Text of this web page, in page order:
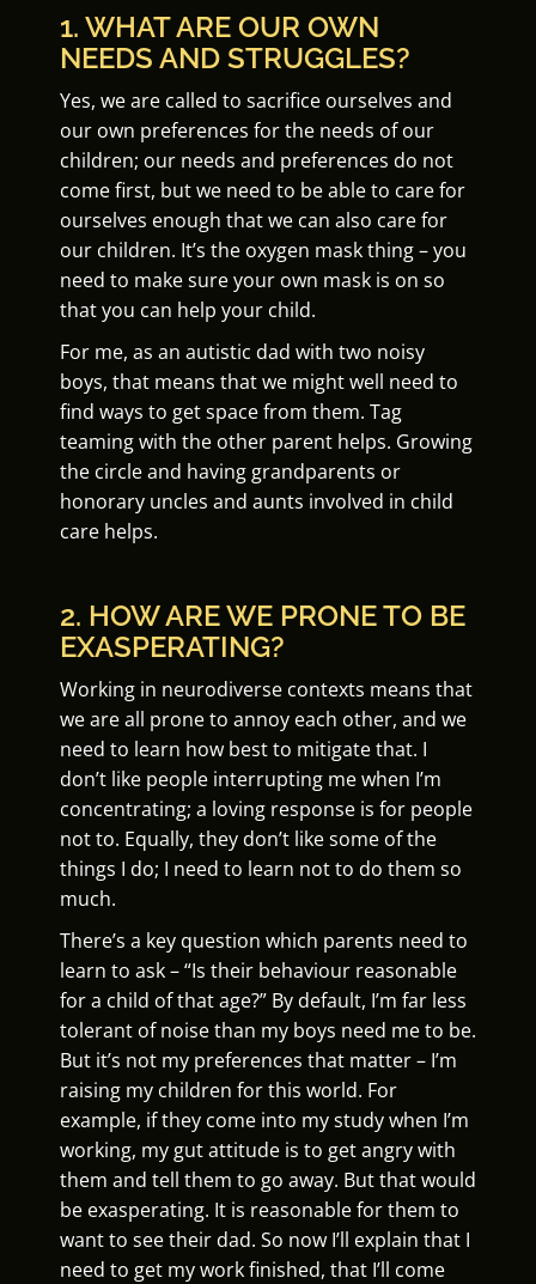
1. WHAT ARE OUR OWN
NEEDS AND STRUGGLES?
Yes, we are called to sacrifice ourselves and
our own preferences for the needs of our
children; our needs and preferences do not
come first, but we need to be able to care for
ourselves enough that we can also care for
our children. It’s the oxygen mask thing – you
need to make sure your own mask is on so
that you can help your child.
For me, as an autistic dad with two noisy
boys, that means that we might well need to
find ways to get space from them. Tag
teaming with the other parent helps. Growing
the circle and having grandparents or
honorary uncles and aunts involved in child
care helps.
2. HOW ARE WE PRONE TO BE
EXASPERATING?
Working in neurodiverse contexts means that
we are all prone to annoy each other, and we
need to learn how best to mitigate that. I
don’t like people interrupting me when I’m
concentrating; a loving response is for people
not to. Equally, they don’t like some of the
things I do; I need to learn not to do them so
much.
There’s a key question which parents need to
learn to ask – “Is their behaviour reasonable
for a child of that age?” By default, I’m far less
tolerant of noise than my boys need me to be.
But it’s not my preferences that matter – I’m
raising my children for this world. For
example, if they come into my study when I’m
working, my gut attitude is to get angry with
them and tell them to go away. But that would
be exasperating. It is reasonable for them to
want to see their dad. So now I’ll explain that I
need to get my work finished, that I’ll come